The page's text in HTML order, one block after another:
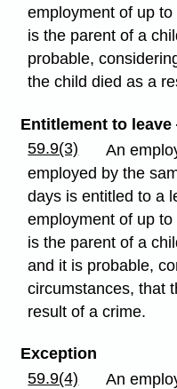
employment of up
is the parent of a
probable,
the child died as a
Entitlement to
59.9(3)
An
employed by the
days is entitled to a
employment of up
is the parent of a
and it is probable,
circumstances, that
result of a crime.
Exception
59.9(4)
An